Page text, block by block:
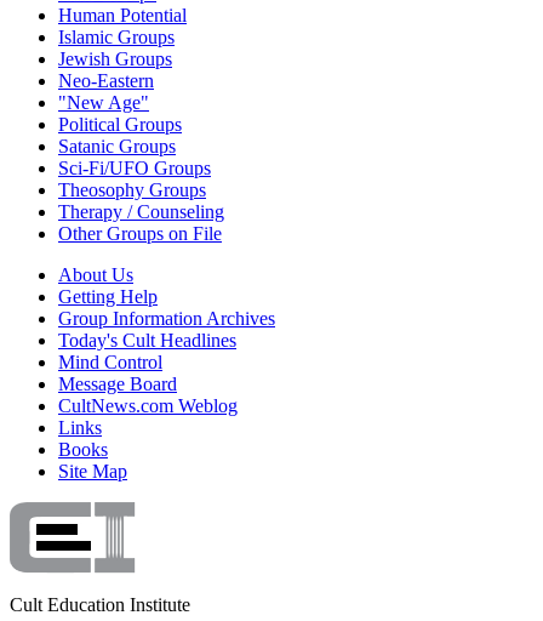
Human Potential
Islamic Groups
Jewish Groups
Neo-Eastern
"New Age"
Political Groups
Satanic Groups
Sci-Fi/UFO Groups
Theosophy Groups
Therapy / Counseling
Other Groups on File
About Us
Getting Help
Group Information Archives
Today's Cult Headlines
Mind Control
Message Board
CultNews.com Weblog
Links
Books
Site Map
Cult Education Institute